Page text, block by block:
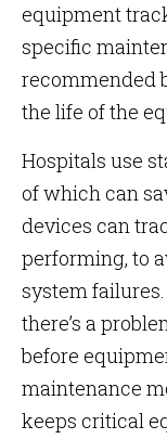
equipment
specific
recommended
the life of the
Hospitals use
of which can
devices can
performing, to
system
there’s a
before
maintenance
keeps critical